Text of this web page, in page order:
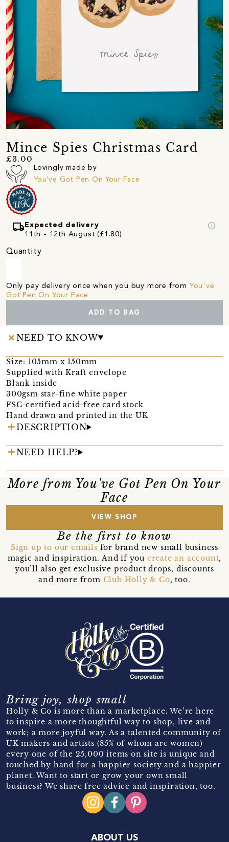
Mince Spies Christmas Card
£3.00
Lovingly made by
You've Got Pen On Your Face
local_shippingExpected delivery
11th - 12th August (£1.80)
info
Quantity
Only pay delivery once when you buy more from You've
Got Pen On Your Face
ADD TO BAG
NEED TO KNOW
Size: 105mm x 150mm
Supplied with Kraft envelope
Blank inside
300gsm star-fine white paper
FSC-certified acid-free card stock
Hand drawn and printed in the UK
DESCRIPTION
NEED HELP?
More from You've Got Pen On Your
Face
VIEW SHOP
Be the first to know
Sign up to our emails for brand new small business
magic and inspiration. And if you create an account,
you’ll also get exclusive product drops, discounts
and more from Club Holly & Co, too.
Bring joy, shop small
Holly & Co is more than a marketplace. We’re here
to inspire a more thoughtful way to shop, live and
work; a more joyful way. As a talented community of
UK makers and artists (85% of whom are women)
every one of the 25,000 items on site is unique and
touched by hand for a happier society and a happier
planet. Want to start or grow your own small
business? We share free advice and inspiration, too.
ABOUT US